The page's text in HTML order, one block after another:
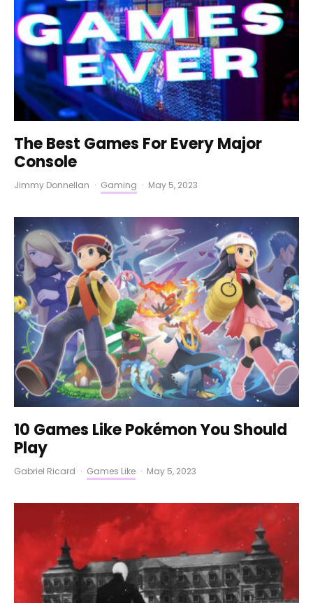
The Best Games For Every Major
Console
Jimmy Donnellan · Gaming · May 5, 2023
10 Games Like Pokémon You Should
Play
Gabriel Ricard · Games Like · May 5, 2023